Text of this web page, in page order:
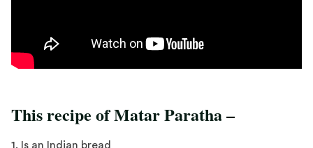
This recipe of Matar Paratha –
1. Is an Indian bread